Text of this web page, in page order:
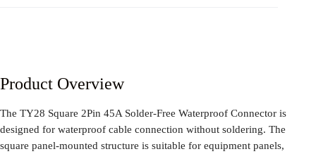
Product Overview
The TY28 Square 2Pin 45A Solder-Free Waterproof Connector is
designed for waterproof cable connection without soldering. The
square panel-mounted structure is suitable for equipment panels,